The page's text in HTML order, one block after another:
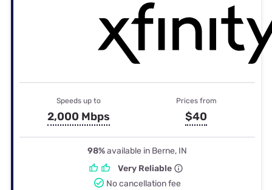
Speeds up to
2,000 Mbps
Prices from
$40
98%available in Berne, IN
Very Reliable
No cancellation fee